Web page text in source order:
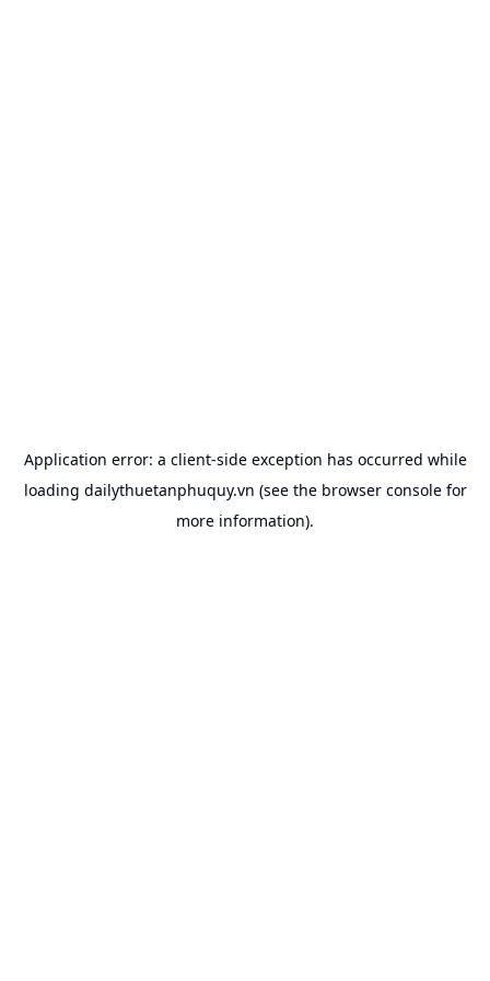
Application error: a client-side exception has occurred while
loading dailythuetanphuquy.vn (see the browser consolefor
more information).